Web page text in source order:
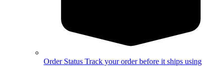
Order Status Track your order before it ships using